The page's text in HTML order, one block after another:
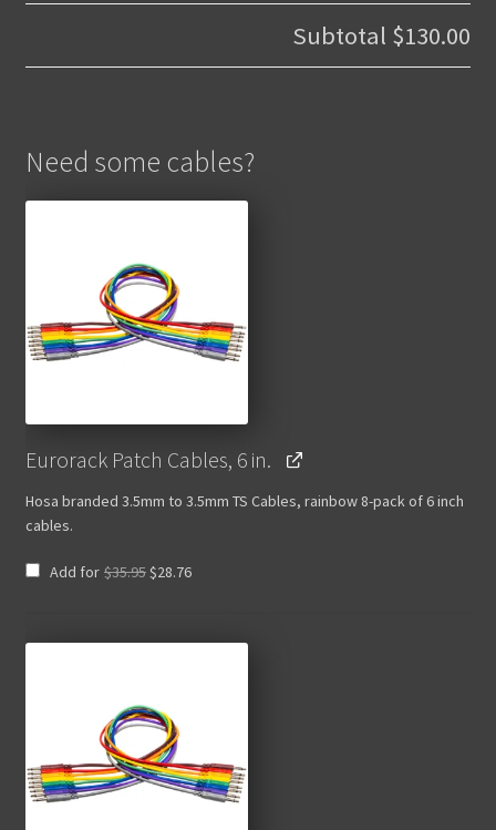
Subtotal $130.00
Need some cables?
Eurorack Patch Cables, 6 in.
Hosa branded 3.5mm to 3.5mm TS Cables, rainbow 8-pack of 6 inch
cables.
Add for $35.95 Original
price
$28.76Current
price